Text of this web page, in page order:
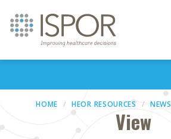
HOME HEOR RESOURCES NEWS
View